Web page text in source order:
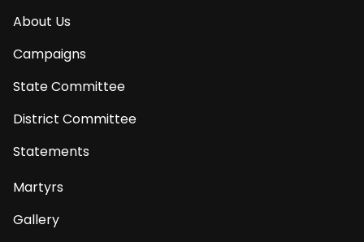
About Us
Campaigns
State Committee
District Committee
Statements
Martyrs
Gallery